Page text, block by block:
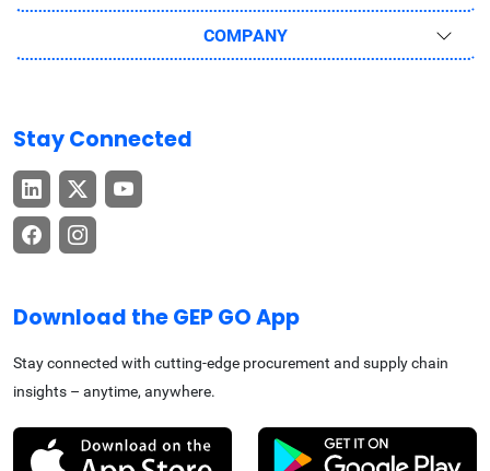
COMPANY
Stay Connected
Download the GEP GO App
Stay connected with cutting-edge procurement and supply chain
insights – anytime, anywhere.